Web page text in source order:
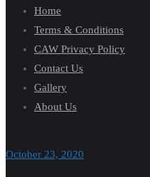
October 23, 2020
Home
Terms & Conditions
CAW Privacy Policy
Contact Us
Gallery
About Us